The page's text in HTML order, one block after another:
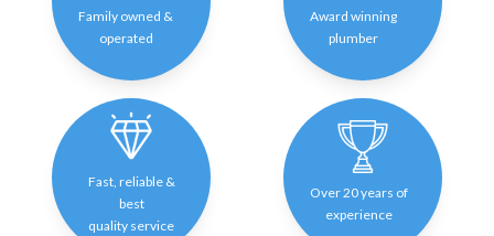
Family owned &
operated
Award winning
plumber
Fast, reliable &
best
quality service
Over 20 years of
experience